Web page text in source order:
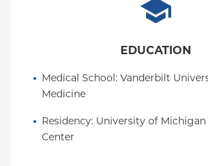
EDUCATION
Medical School: Vanderbilt
Medicine
Residency: University of Michigan
Center